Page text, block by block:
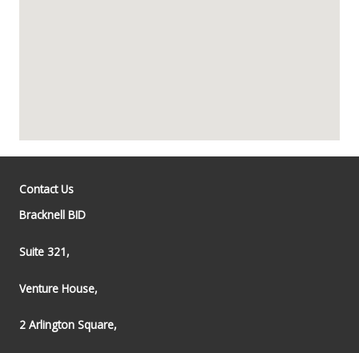
Contact Us
Bracknell BID
Suite 321,
Venture House,
2 Arlington Square,